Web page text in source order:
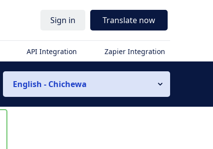
Sign in Translate now
API Integration Zapier Integration
English - Chichewa